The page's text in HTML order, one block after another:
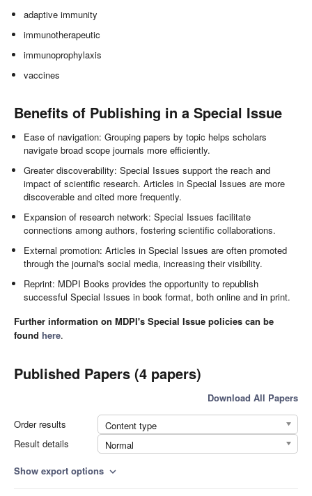
adaptive immunity
immunotherapeutic
immunoprophylaxis
vaccines
Benefits of Publishing in a Special Issue
Ease of navigation: Grouping papers by topic helps scholars
navigate broad scope journals more efficiently.
Greater discoverability: Special Issues support the reach and
impact of scientific research. Articles in Special Issues are more
discoverable and cited more frequently.
Expansion of research network: Special Issues facilitate
connections among authors, fostering scientific collaborations.
External promotion: Articles in Special Issues are often promoted
through the journal's social media, increasing their visibility.
Reprint: MDPI Books provides the opportunity to republish
successful Special Issues in book format, both online and in print.
Further information on MDPI's Special Issue policies can be
found here.
Published Papers (4 papers)
Download All Papers
Order results
Content type
Result details
Normal
Show export options expand_more